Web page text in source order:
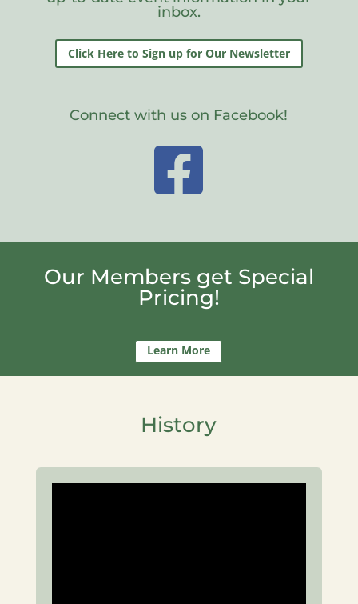
inbox.
Click Here to Sign up for Our Newsletter
Connect with us on Facebook!

Our Members get Special
Pricing!
Learn More
History